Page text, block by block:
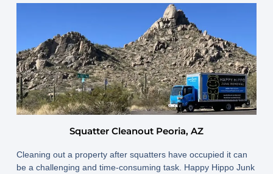
Squatter Cleanout Peoria, AZ
Cleaning out a property after squatters have occupied it can
be a challenging and time-consuming task. Happy Hippo Junk